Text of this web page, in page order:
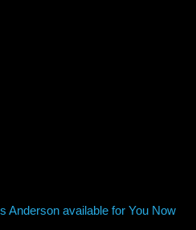
Anderson available for You Now